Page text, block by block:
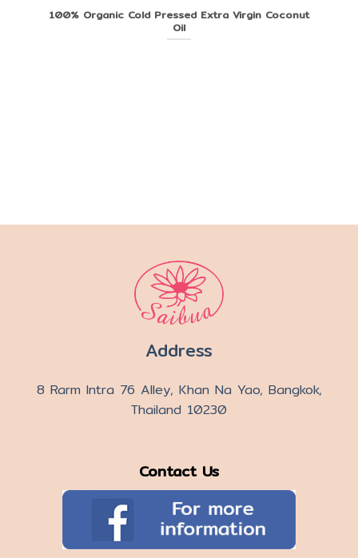
100% Organic Cold Pressed Extra Virgin Coconut
Oil
Address
8 Rarm Intra 76 Alley, Khan Na Yao, Bangkok,
Thailand 10230
Contact Us